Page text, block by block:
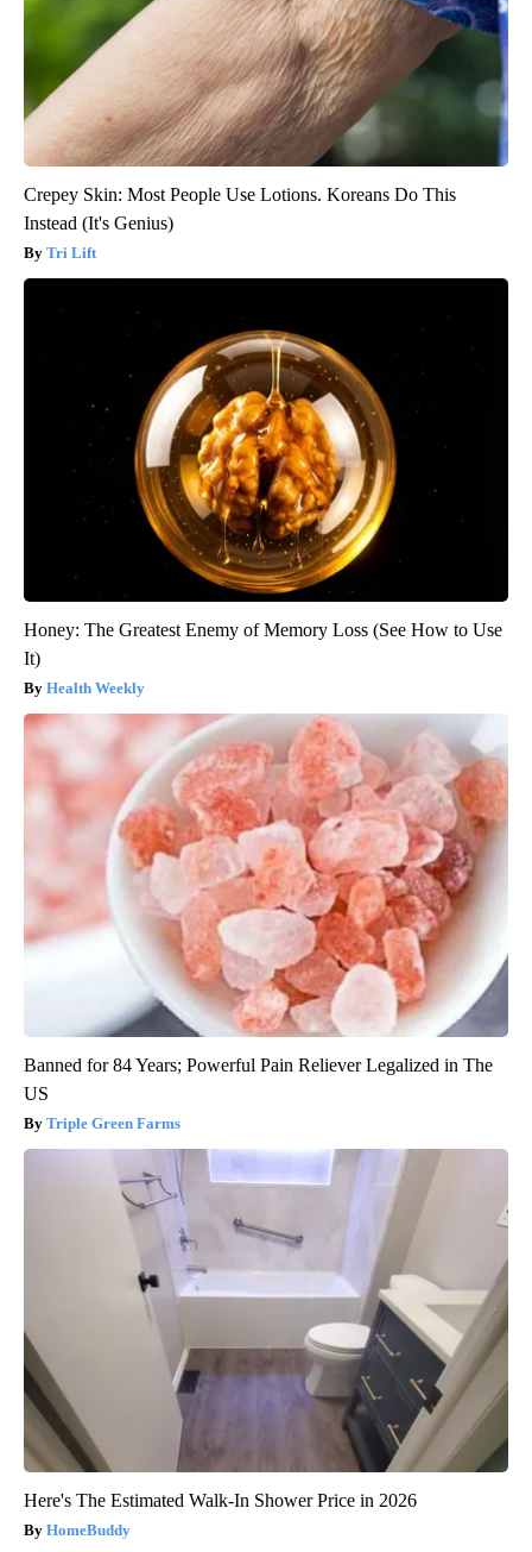
Crepey Skin: Most People Use Lotions. Koreans Do This
Instead (It's Genius)
Tri Lift
Honey: The Greatest Enemy of Memory Loss (See How to Use
It)
Health Weekly
Banned for 84 Years; Powerful Pain Reliever Legalized in The
US
Triple Green Farms
Here's The Estimated Walk-In Shower Price in 2026
HomeBuddy